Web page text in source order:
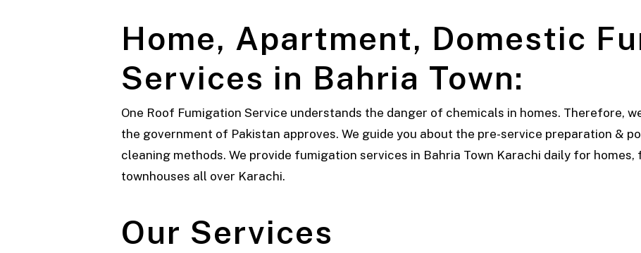
Home, Apartment, Domestic
Services in Bahria Town:
One Roof Fumigation Service understands the danger of chemicals in homes. Therefore,
the government of Pakistan approves. We guide you about the pre-service preparation &
cleaning methods. We provide fumigation services in Bahria Town Karachi daily for
townhouses all over Karachi.
Our Services